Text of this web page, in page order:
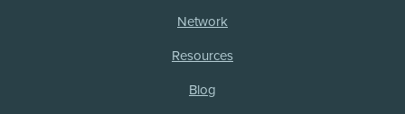
Network
Resources
Blog